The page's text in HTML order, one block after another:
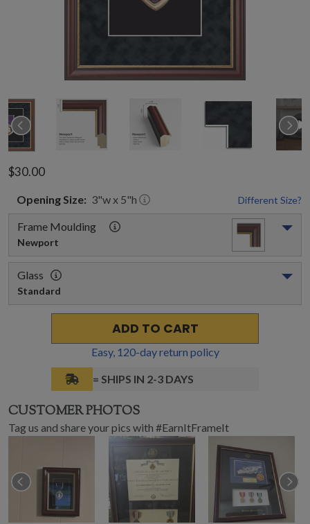
$30.00
OpeningSize: 3"w x 5"h Different Size?
Frame Moulding
Newport
Glass
Standard
ADD TO CART
Easy, 120-day return policy
= SHIPS IN 2-3 DAYS
CUSTOMER PHOTOS
Tag us and share your pics with #EarnItFrameIt